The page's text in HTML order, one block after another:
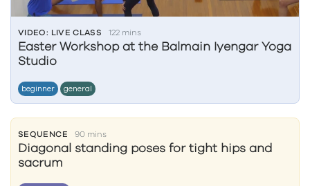
VIDEO: LIVE CLASS 122 mins
Easter Workshop at the Balmain Iyengar Yoga
Studio
beginner general
SEQUENCE 90 mins
Diagonal standing poses for tight hips and
sacrum